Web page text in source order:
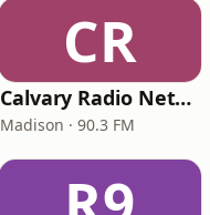
CR
Calvary Radio Network WJWD
Madison · 90.3 FM